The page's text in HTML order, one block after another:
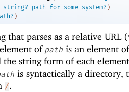
string? path-for-some-system? )
)
that parses as a relative URL
of path is an element
the string form of each
is syntactically a directory,
/.